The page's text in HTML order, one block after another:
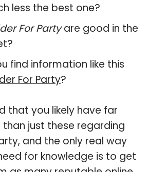
less the best one?
For Partyare good in the
find information like this
For Party?
that you likely have far
just these regarding
and the only real way
for knowledge is to get